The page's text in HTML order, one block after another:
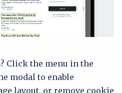
Click the menu in the
modal to enable
layout, or remove cookie